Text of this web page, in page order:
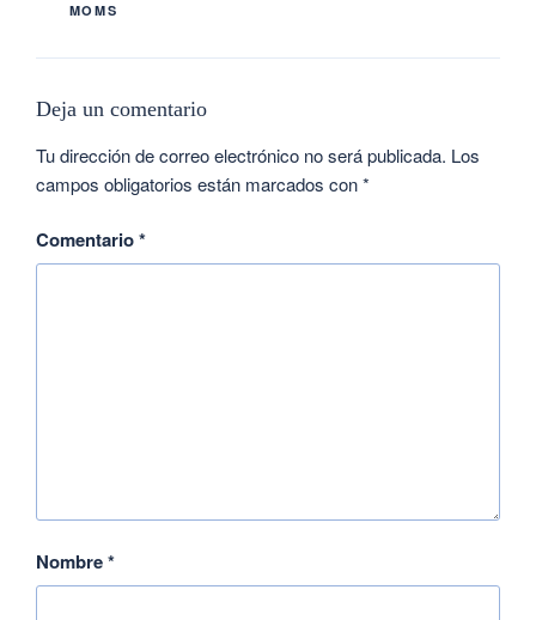
MOMS
Deja un comentario
Tu dirección de correo electrónico no será publicada. Los
campos obligatorios están marcados con*
Comentario*
Nombre*